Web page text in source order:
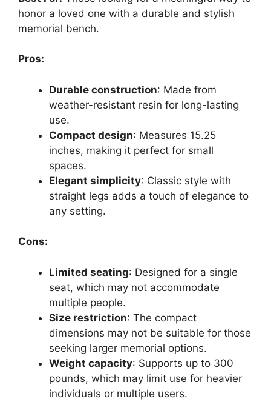
honor a loved one with a durable and stylish
memorial bench.
Pros:
Durable construction: Made from
weather-resistant resin for long-lasting
use.
Compact design: Measures 15.25
inches, making it perfect for small
spaces.
Elegant simplicity: Classic style with
straight legs adds a touch of elegance to
any setting.
Cons:
Limited seating: Designed for a single
seat, which may not accommodate
multiple people.
Size restriction: The compact
dimensions may not be suitable for those
seeking larger memorial options.
Weight capacity: Supports up to 300
pounds, which may limit use for heavier
individuals or multiple users.